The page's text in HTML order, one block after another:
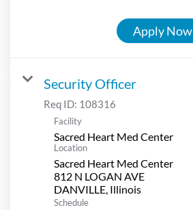
Apply Now
Security Officer
Req ID: 108316
Facility
Sacred Heart Med Center
Location
Sacred Heart Med Center
812 N LOGAN AVE
Schedule